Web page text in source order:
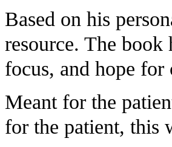
Based on his
resource. The book
focus, and hope for
Meant for the
for the patient, this